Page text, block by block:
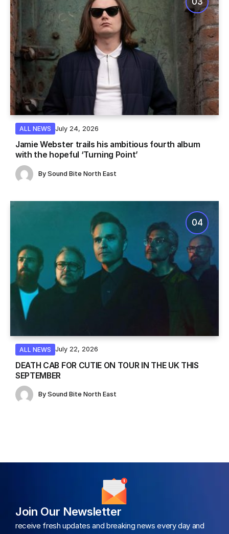
ALL NEWS July 24, 2026
Jamie Webster trails his ambitious fourth album
with the hopeful ‘Turning Point’
By Sound Bite North East
ALL NEWS July 22, 2026
DEATH CAB FOR CUTIE ON TOUR IN THE UK THIS
SEPTEMBER
By Sound Bite North East
Join Our Newsletter
receive fresh updates and breaking news every day and